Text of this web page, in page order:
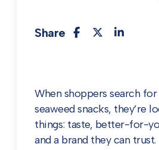
Share
When shoppers search
seaweed snacks, they’re
things: taste, better-for-
and a brand they can trust.